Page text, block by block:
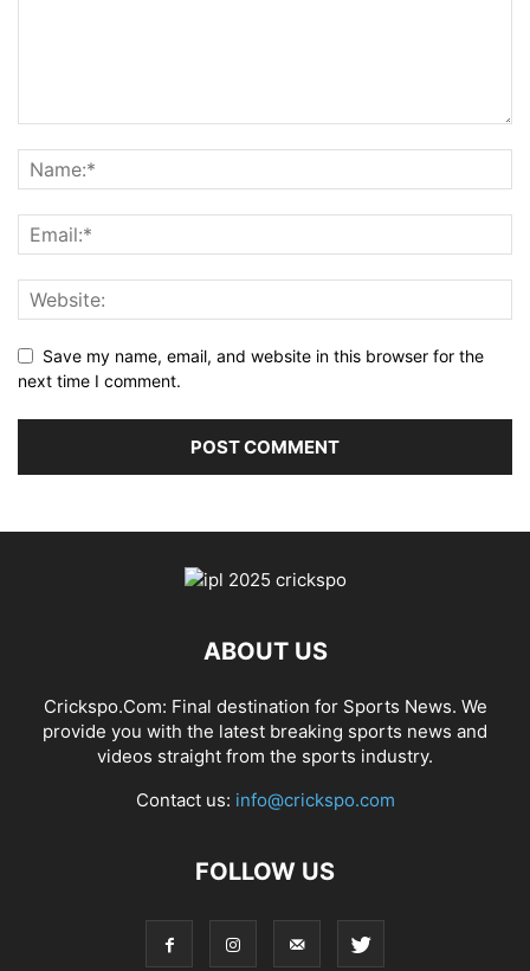
Save my name, email, and website in this browser for the
next time I comment.
ABOUT US
Crickspo.Com: Final destination for Sports News. We
provide you with the latest breaking sports news and
videos straight from the sports industry.
Contact us: info@crickspo.com
FOLLOW US